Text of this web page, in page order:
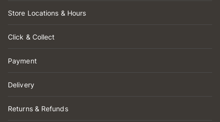
Store Locations & Hours
Click & Collect
Payment
Delivery
Returns & Refunds